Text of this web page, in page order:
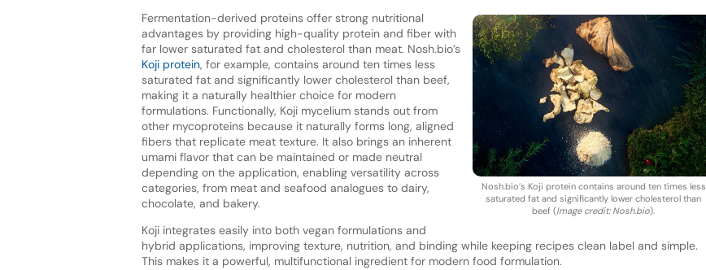
Nosh.bio’s Koji protein contains around ten times less
saturated fat and significantly lower cholesterol than
beef (Image credit: Nosh.bio).
Fermentation-derived proteins offer strong nutritional
advantages by providing high-quality protein and fiber with
far lower saturated fat and cholesterol than meat. Nosh.bio’s
Koji protein, for example, contains around ten times less
saturated fat and significantly lower cholesterol than beef,
making it a naturally healthier choice for modern
formulations. Functionally, Koji mycelium stands out from
other mycoproteins because it naturally forms long, aligned
fibers that replicate meat texture. It also brings an inherent
umami flavor that can be maintained or made neutral
depending on the application, enabling versatility across
categories, from meat and seafood analogues to dairy,
chocolate, and bakery.
Koji integrates easily into both vegan formulations and
hybrid applications, improving texture, nutrition, and binding while keeping recipes clean label and simple.
This makes it a powerful, multifunctional ingredient for modern food formulation.